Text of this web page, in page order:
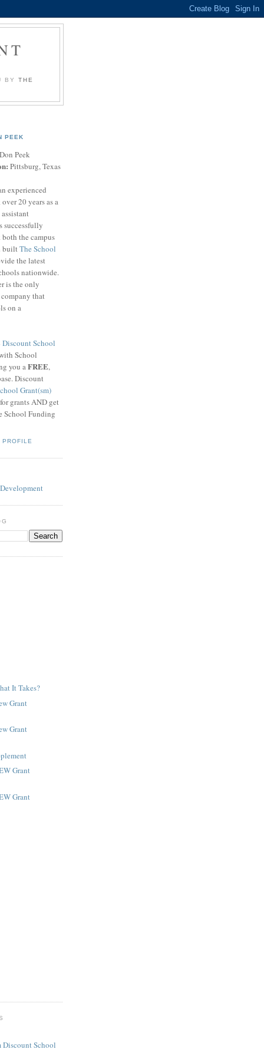
BY THE
PEEK
Don Peek
Pittsburg, Texas
experienced
20 years as a
successfully
the campus
builtThe School
the latest
nationwide.
is the only
that
on a
Discount School
School
you aFREE,
Discount
Grant(sm)
grants AND get
School Funding
PROFILE
It Takes?
Grant
Grant
Grant
Grant
School